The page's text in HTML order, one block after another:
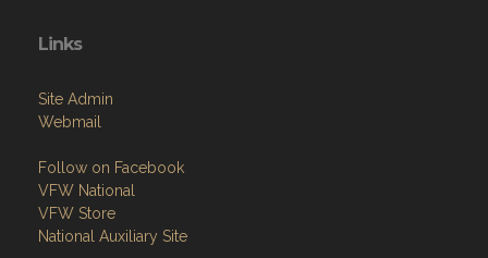
Links
Site Admin
Webmail
Follow on Facebook
VFW National
VFW Store
National Auxiliary Site